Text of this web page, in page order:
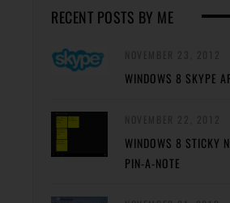
RECENT POSTS BY ME
WINDOWS 8 SKYPE
WINDOWS 8 STICKY
PIN-A-NOTE